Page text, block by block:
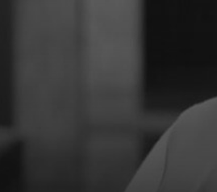
Your data will only be
You have given your
Transfer to other